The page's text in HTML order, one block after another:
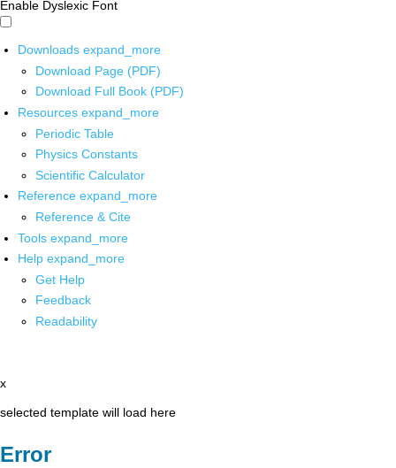
Enable Dyslexic Font
Downloads expand_more
Download Page (PDF)
Download Full Book (PDF)
Resources expand_more
Periodic Table
Physics Constants
Scientific Calculator
Reference expand_more
Reference & Cite
Tools expand_more
Help expand_more
Get Help
Feedback
Readability
x
selected template will load here
Error